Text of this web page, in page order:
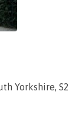
Yorkshire, S2